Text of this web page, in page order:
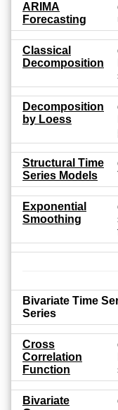
ARIMA
Forecasting
Classical
Decomposition
Decomposition
by Loess
Structural Time
Series Models
Exponential
Smoothing
Bivariate Time
Series
Cross
Correlation
Function
Bivariate